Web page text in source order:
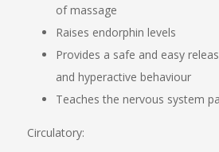
of massage
Raises endorphin levels
Provides a safe and easy
and hyperactive behaviour
Teaches the nervous system
Circulatory: